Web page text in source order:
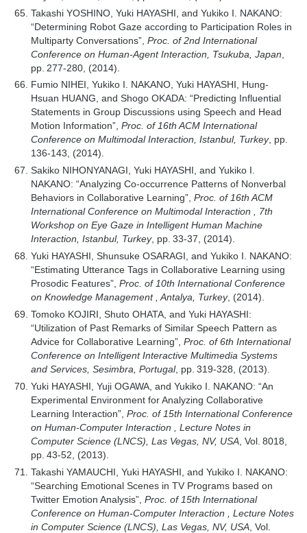
Takashi YOSHINO, Yuki HAYASHI, and Yukiko I. NAKANO:
“Determining Robot Gaze according to Participation Roles in
Multiparty Conversations”, Proc. of 2nd International
Conference on Human-Agent Interaction, Tsukuba, Japan
pp. 277-280, (2014).
Fumio NIHEI, Yukiko I. NAKANO, Yuki HAYASHI, Hung-
Hsuan HUANG, and Shogo OKADA: “Predicting Influential
Statements in Group Discussions using Speech and Head
Motion Information”, Proc. of 16th ACM International
Conference on Multimodal Interaction, Istanbul, Turkey, pp.
136-143, (2014).
Sakiko NIHONYANAGI, Yuki HAYASHI, and Yukiko I.
NAKANO: “Analyzing Co-occurrence Patterns of Nonverbal
Behaviors in Collaborative Learning”, Proc. of 16th ACM
International Conference on Multimodal Interaction , 7th
Workshop on Eye Gaze in Intelligent Human Machine
Interaction, Istanbul, Turkey, pp. 33-37, (2014).
Yuki HAYASHI, Shunsuke OSARAGI, and Yukiko I. NAKANO:
“Estimating Utterance Tags in Collaborative Learning using
Prosodic Features”, Proc. of 10th International Conference
on Knowledge Management , Antalya, Turkey, (2014).
Tomoko KOJIRI, Shuto OHATA, and Yuki HAYASHI:
“Utilization of Past Remarks of Similar Speech Pattern as
Advice for Collaborative Learning”, Proc. of 6th International
Conference on Intelligent Interactive Multimedia Systems
and Services, Sesimbra, Portugal, pp. 319-328, (2013).
Yuki HAYASHI, Yuji OGAWA, and Yukiko I. NAKANO: “An
Experimental Environment for Analyzing Collaborative
Learning Interaction”, Proc. of 15th International Conference
on Human-Computer Interaction , Lecture Notes in
Computer Science (LNCS), Las Vegas, NV, USA, Vol. 8018,
pp. 43-52, (2013).
Takashi YAMAUCHI, Yuki HAYASHI, and Yukiko I. NAKANO:
“Searching Emotional Scenes in TV Programs based on
Twitter Emotion Analysis”, Proc. of 15th International
Conference on Human-Computer Interaction , Lecture Notes
in Computer Science (LNCS), Las Vegas, NV, USA, Vol.